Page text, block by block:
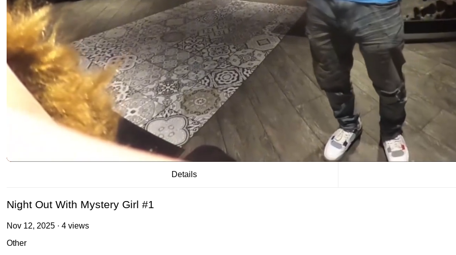
00:20 / 02:23
Details
Night Out With Mystery Girl #1
Nov 12, 2025 · 4 views
Other